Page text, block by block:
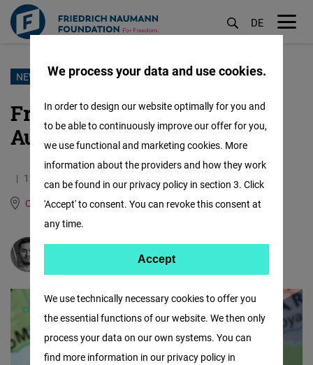
Skip
main
content
DE
NEWSLETTER
From Poland With Love -
August
12.09.2021
14.8 Minutes
Central Europe and the Baltic States
We process your data and use cookies.
We use technically necessary cookies to offer you
the essential functions of our website. We then only
process your data on our own systems. You can
find more information in our privacy policy in
In order to design our website optimally for you and
to be able to continuously improve our offer for you,
we use functional and marketing cookies. More
information about the providers and how they work
can be found in our privacy policy in section 3. Click
'Accept' to consent. You can revoke this consent at
any time.
Facebook
Embed
Accept